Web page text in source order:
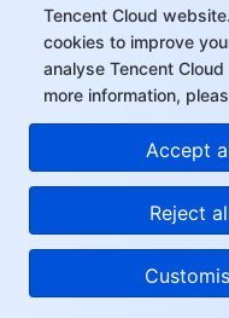
Tencent Cloud
cookies to improve
analyse Tencent
more information,
Accept
Reject